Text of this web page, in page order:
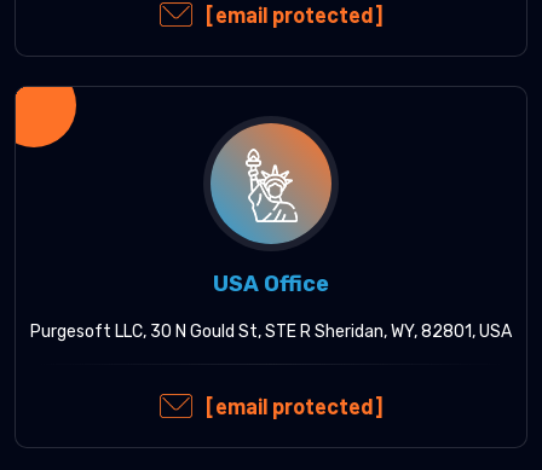
[email protected]
USA Office
Purgesoft LLC, 30 N Gould St, STE R Sheridan, WY, 82801, USA
[email protected]